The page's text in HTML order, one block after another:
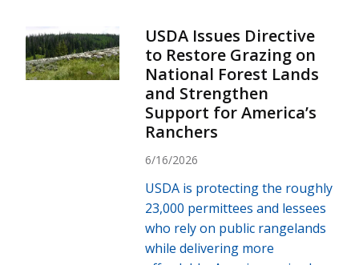
USDA Issues Directive
to Restore Grazing on
National Forest Lands
and Strengthen
Support for America’s
Ranchers
6/16/2026
USDA is protecting the roughly
23,000 permittees and lessees
who rely on public rangelands
while delivering more